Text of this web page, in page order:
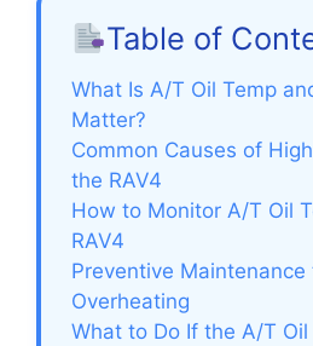
Table of
What Is A/T Oil Temp
Matter?
Common Causes of
the RAV4
How to Monitor A/T Oil
RAV4
Preventive Maintenance
Overheating
What to Do If the A/T